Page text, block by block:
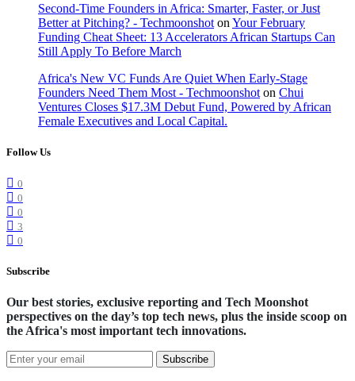
Second-Time Founders in Africa: Smarter, Faster, or Just
Better at Pitching? - Techmoonshot on Your February
Funding Cheat Sheet: 13 Accelerators African Startups Can
Still Apply To Before March
Africa's New VC Funds Are Quiet When Early-Stage
Founders Need Them Most - Techmoonshot on Chui
Ventures Closes $17.3M Debut Fund, Powered by African
Female Executives and Local Capital.
Follow Us
0
0
0
3
0
Subscribe
Our best stories, exclusive reporting and Tech Moonshot
perspectives on the day’s top tech news, plus the inside scoop on
the Africa's most important tech innovations.
Subscribe